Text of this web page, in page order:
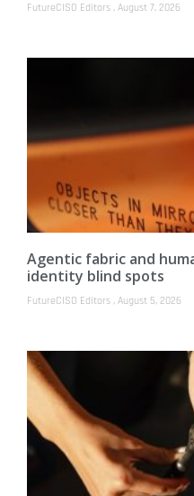
FutureCISO Editors August 7, 2026
Agentic fabric and
identity blind spots
FutureCISO Editors August 5, 2026